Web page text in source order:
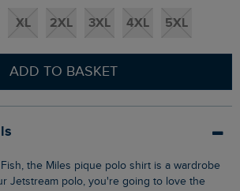
XL 2XL 3XL 4XL 5XL
ADD TO BASKET
Jetstream polo, you're going to love the